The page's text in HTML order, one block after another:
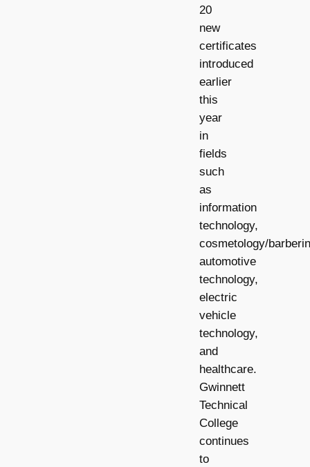
20
new
certificates
introduced
earlier
this
year
in
fields
such
as
information
technology,
cosmetology/
automotive
technology,
electric
vehicle
technology,
and
healthcare.
Gwinnett
Technical
College
continues
to